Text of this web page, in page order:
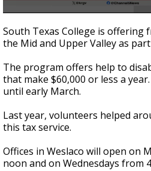
seconds
of
37
South Texas College is offering
the Mid and Upper Valley as
The program offers help to
that make $60,000 or less a
until early March.
Last year, volunteers helped
this tax service.
Offices in Weslaco will open on
noon and on Wednesdays from